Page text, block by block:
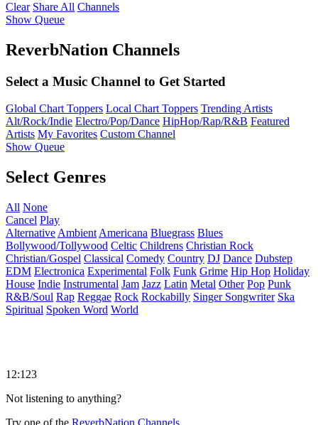
Clear Share All Channels
Show Queue
ReverbNation Channels
Select a Music Channel to Get Started
Global Chart Toppers Local Chart Toppers Trending Artists
Alt/Rock/Indie Electro/Pop/Dance HipHop/Rap/R&B Featured
Artists My Favorites Custom Channel
Show Queue
Select Genres
All None
Cancel Play
Alternative Ambient Americana Bluegrass Blues
Bollywood/Tollywood Celtic Childrens Christian Rock
Christian/Gospel Classical Comedy Country DJ Dance Dubstep
EDM Electronica Experimental Folk Funk Grime Hip Hop Holiday
House Indie Instrumental Jam Jazz Latin Metal Other Pop Punk
R&B/Soul Rap Reggae Rock Rockabilly Singer Songwriter Ska
Spiritual Spoken Word World
12:123
Not listening to anything?